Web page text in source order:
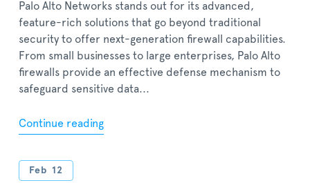
Palo Alto Networks stands out for its advanced,
feature-rich solutions that go beyond traditional
security to offer next-generation firewall capabilities.
From small businesses to large enterprises, Palo Alto
firewalls provide an effective defense mechanism to
safeguard sensitive data...
Continue reading
Feb 12